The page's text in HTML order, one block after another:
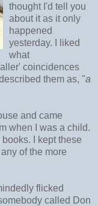
thought I'd tell you
about it as it only
happened
yesterday. I liked
what
coincidences
them as, "a
and came
when I was a child.
I kept these
of the more
flicked
called Don